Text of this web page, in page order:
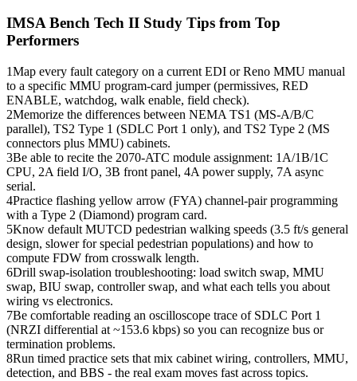
IMSA Bench Tech II Study Tips from Top
Performers
1Map every fault category on a current EDI or Reno MMU manual
to a specific MMU program-card jumper (permissives, RED
ENABLE, watchdog, walk enable, field check).
2Memorize the differences between NEMA TS1 (MS-A/B/C
parallel), TS2 Type 1 (SDLC Port 1 only), and TS2 Type 2 (MS
connectors plus MMU) cabinets.
3Be able to recite the 2070-ATC module assignment: 1A/1B/1C
CPU, 2A field I/O, 3B front panel, 4A power supply, 7A async
serial.
4Practice flashing yellow arrow (FYA) channel-pair programming
with a Type 2 (Diamond) program card.
5Know default MUTCD pedestrian walking speeds (3.5 ft/s general
design, slower for special pedestrian populations) and how to
compute FDW from crosswalk length.
6Drill swap-isolation troubleshooting: load switch swap, MMU
swap, BIU swap, controller swap, and what each tells you about
wiring vs electronics.
7Be comfortable reading an oscilloscope trace of SDLC Port 1
(NRZI differential at ~153.6 kbps) so you can recognize bus or
termination problems.
8Run timed practice sets that mix cabinet wiring, controllers, MMU,
detection, and BBS - the real exam moves fast across topics.